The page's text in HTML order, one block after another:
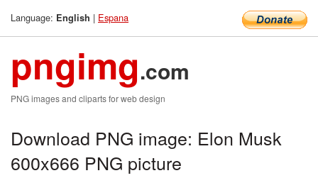
Language: English | Espana
pngimg.com
PNG images and cliparts for web design
Download PNG image: Elon Musk
600x666 PNG picture